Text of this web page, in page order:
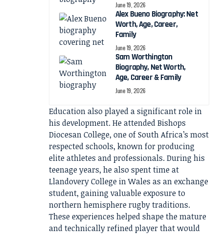
June 19, 2026
Alex Bueno Biography: Net
Worth, Age, Career,
Family
June 19, 2026
Sam Worthington
Biography, Net Worth,
Age, Career & Family
June 19, 2026
Education also played a significant role in
his development. He attended Bishops
Diocesan College, one of South Africa’s most
respected schools, known for producing
elite athletes and professionals. During his
teenage years, he also spent time at
Llandovery College in Wales as an exchange
student, gaining valuable exposure to
northern hemisphere rugby traditions.
These experiences helped shape the mature
and technically refined player that would